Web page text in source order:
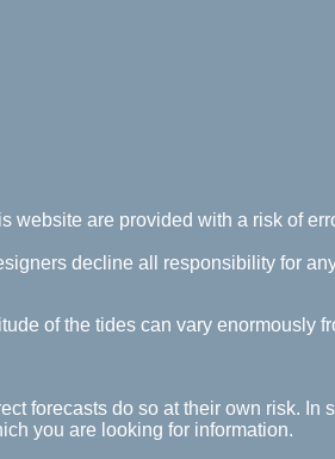
website are provided with a risk of
decline all responsibility for
of the tides can vary enormously
forecasts do so at their own risk. In
you are looking for information.